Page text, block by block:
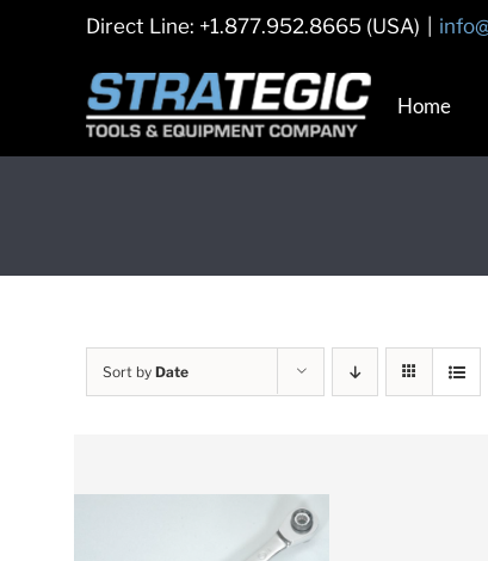
Direct Line: +1.877.952.8665 (USA)
Home
Sort by Date